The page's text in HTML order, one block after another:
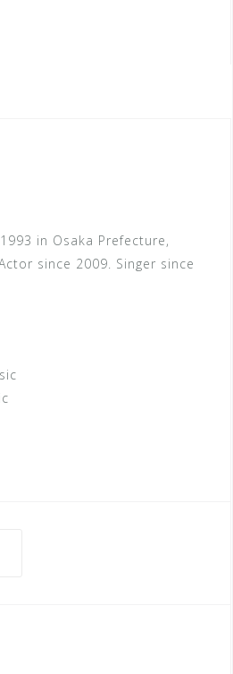
in Osaka Prefecture,
since 2009. Singer since